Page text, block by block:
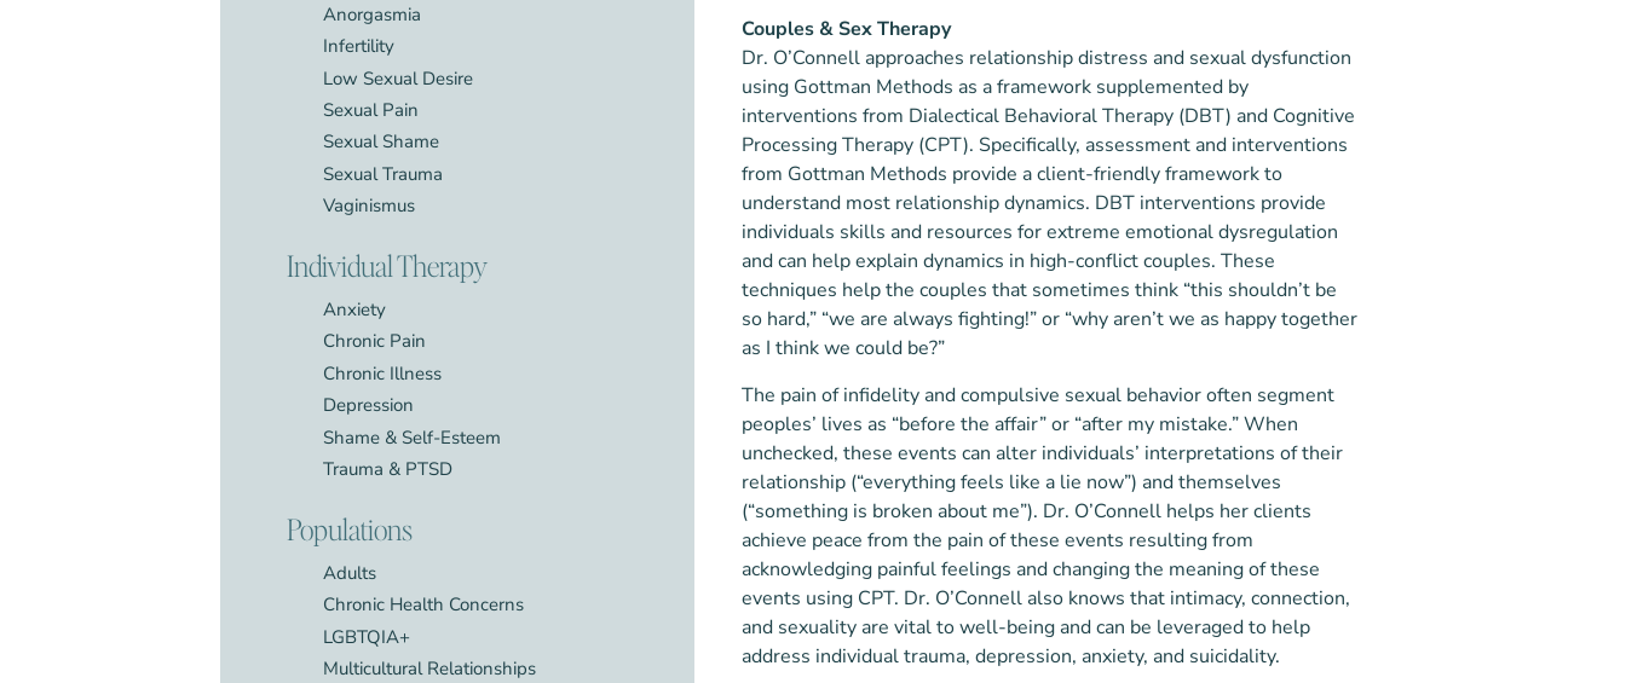
Anorgasmia
Infertility
Low Sexual Desire
Sexual Pain
Sexual Shame
Sexual Trauma
Vaginismus
Individual Therapy
Anxiety
Chronic Pain
Chronic Illness
Depression
Shame & Self-Esteem
Trauma & PTSD
Populations
Adults
Chronic Health Concerns
LGBTQIA+
Multicultural Relationships
Couples & Sex Therapy
Dr. O’Connell approaches relationship distress and sexual dysfunction
using Gottman Methods as a framework supplemented by
interventions from Dialectical Behavioral Therapy (DBT) and Cognitive
Processing Therapy (CPT). Specifically, assessment and interventions
from Gottman Methods provide a client-friendly framework to
understand most relationship dynamics. DBT interventions provide
individuals skills and resources for extreme emotional dysregulation
and can help explain dynamics in high-conflict couples. These
techniques help the couples that sometimes think “this shouldn’t be
so hard,” “we are always fighting!” or “why aren’t we as happy together
as I think we could be?”
The pain of infidelity and compulsive sexual behavior often segment
peoples’ lives as “before the affair” or “after my mistake.” When
unchecked, these events can alter individuals’ interpretations of their
relationship (“everything feels like a lie now”) and themselves
(“something is broken about me”). Dr. O’Connell helps her clients
achieve peace from the pain of these events resulting from
acknowledging painful feelings and changing the meaning of these
events using CPT. Dr. O’Connell also knows that intimacy, connection,
and sexuality are vital to well-being and can be leveraged to help
address individual trauma, depression, anxiety, and suicidality.